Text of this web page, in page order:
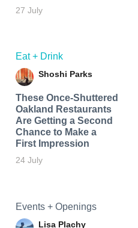
27 July
Eat + Drink
Shoshi Parks
These Once-Shuttered
Oakland Restaurants
Are Getting a Second
Chance to Make a
First Impression
24 July
Events + Openings
Lisa Plachy